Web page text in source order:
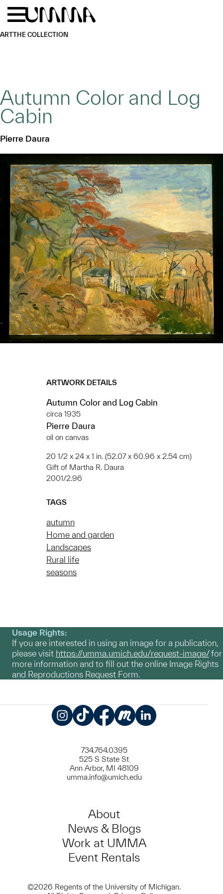
Skip to main content
ARTTHE COLLECTION
Autumn Color and Log
Cabin
Pierre Daura
ARTWORK DETAILS
Autumn Color and Log Cabin
circa 1935
Pierre Daura
oil on canvas
20 1/2 x 24 x 1 in. (52.07 x 60.96 x 2.54 cm)
Gift of Martha R. Daura
2001/2.96
TAGS
autumn
Home and garden
Landscapes
Rural life
seasons
Usage Rights:
If you are interested in using an image for a publication,
please visit https://umma.umich.edu/request-image/for
more information and to fill out the online Image Rights
and Reproductions Request Form.
734.764.0395
525 S State St
Ann Arbor, MI 48109
umma.info@umich.edu
About
News & Blogs
Work at UMMA
Event Rentals
©2026 Regents of the University of Michigan.